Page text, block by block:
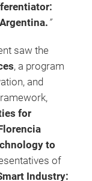
”
saw the
, a program
and
for
to
of
Industry: